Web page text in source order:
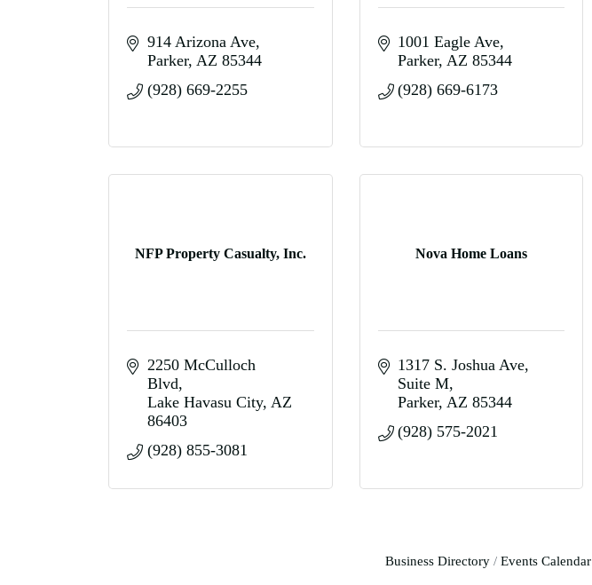
914 Arizona Ave
Parker AZ 85344
(928) 669-2255
1001 Eagle Ave
Parker AZ 85344
(928) 669-6173
NFP Property Casualty, Inc.
2250 McCulloch
Blvd
Lake Havasu City AZ
86403
(928) 855-3081
Nova Home Loans
1317 S. Joshua Ave
Suite M
Parker AZ 85344
(928) 575-2021
Business Directory Events Calendar